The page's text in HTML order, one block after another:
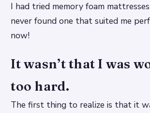
I had tried memory foam
never found one that suited me
now!
It wasn’t that I was
too hard.
The first thing to realize is that it